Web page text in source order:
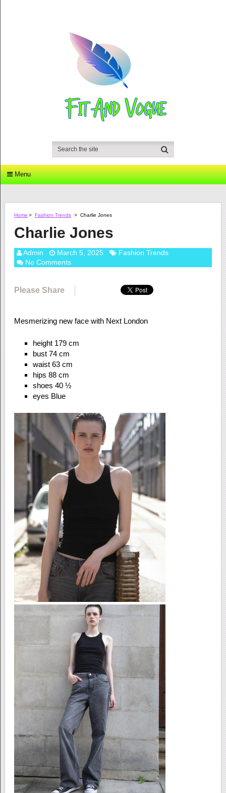
Menu
Home > Fashion Trends > Charlie Jones
Charlie Jones
Admin March 5, 2025
Fashion Trends
No Comments
Please Share
Mesmerizing new face with Next London
height 179 cm
bust 74 cm
waist 63 cm
hips 88 cm
shoes 40 ½
eyes Blue